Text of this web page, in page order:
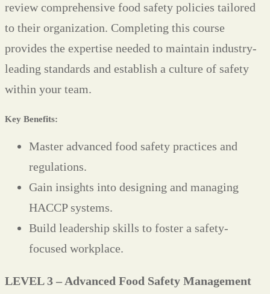
review comprehensive food safety policies tailored
to their organization. Completing this course
provides the expertise needed to maintain industry-
leading standards and establish a culture of safety
within your team.
Key Benefits:
Master advanced food safety practices and
regulations.
Gain insights into designing and managing
HACCP systems.
Build leadership skills to foster a safety-
focused workplace.
LEVEL 3 – Advanced Food Safety Management